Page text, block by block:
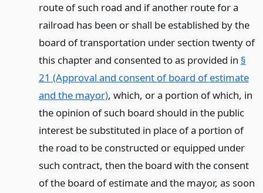
route of such road and if another route for a
railroad has been or shall be established by the
board of transportation under section twenty of
this chapter and consented to as provided in §
21 (Approval and consent of board of estimate
and the mayor), which, or a portion of which, in
the opinion of such board should in the public
interest be substituted in place of a portion of
the road to be constructed or equipped under
such contract, then the board with the consent
of the board of estimate and the mayor, as soon